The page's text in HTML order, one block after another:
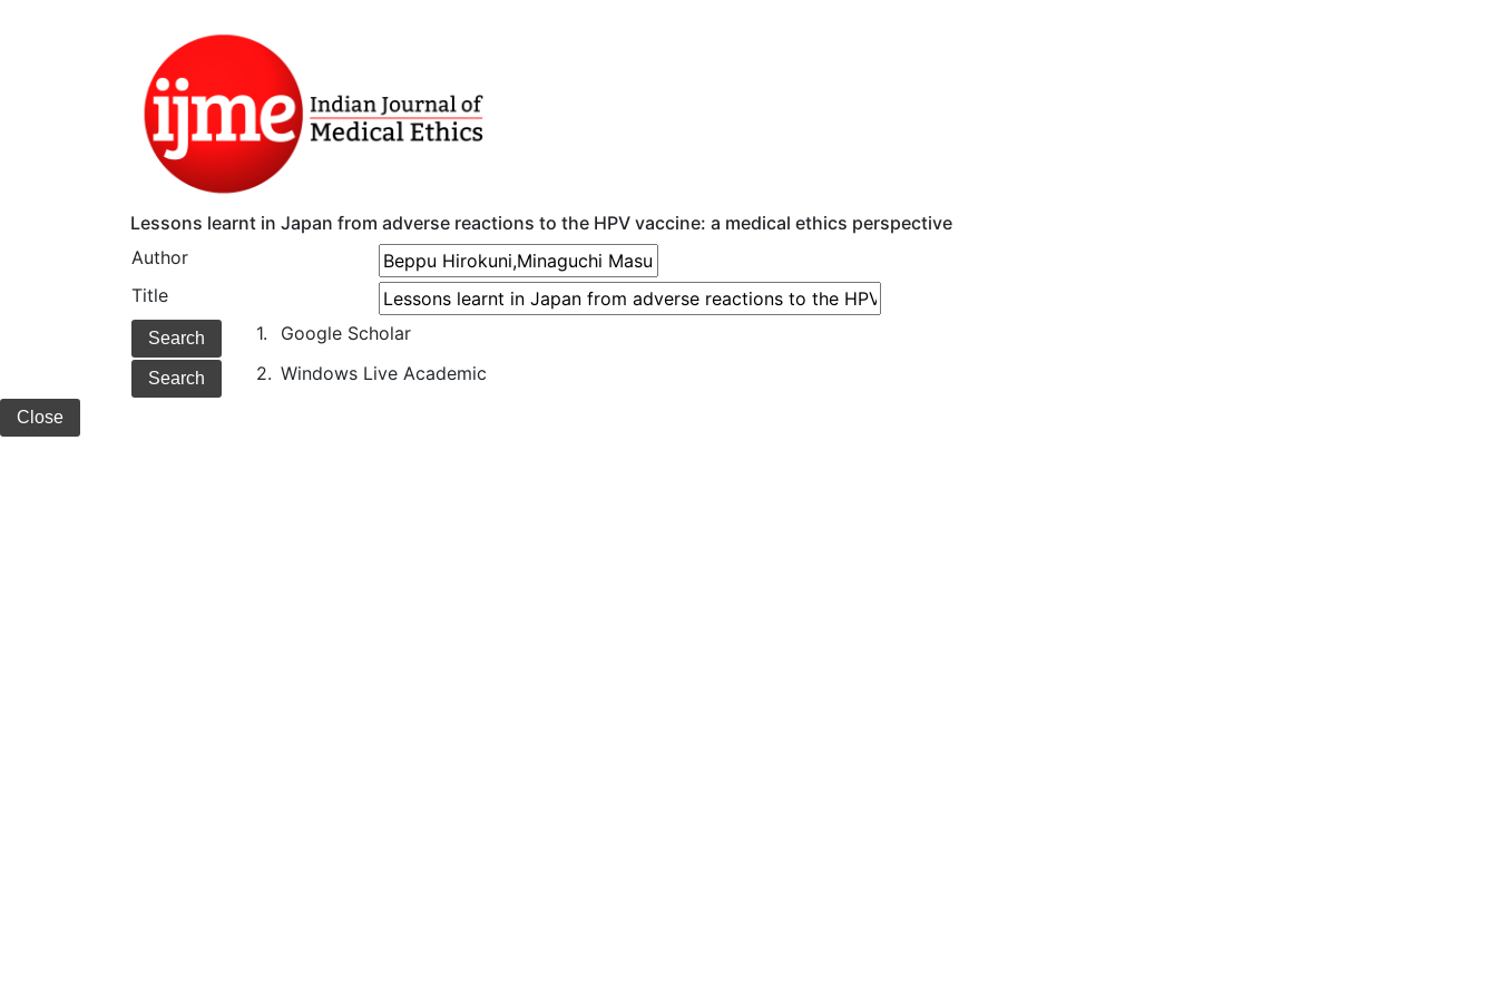
Lessons learnt in Japan from adverse reactions to the HPV vaccine: a medical ethics perspective
Author
Title
1.
Google Scholar
2. Windows Live Academic